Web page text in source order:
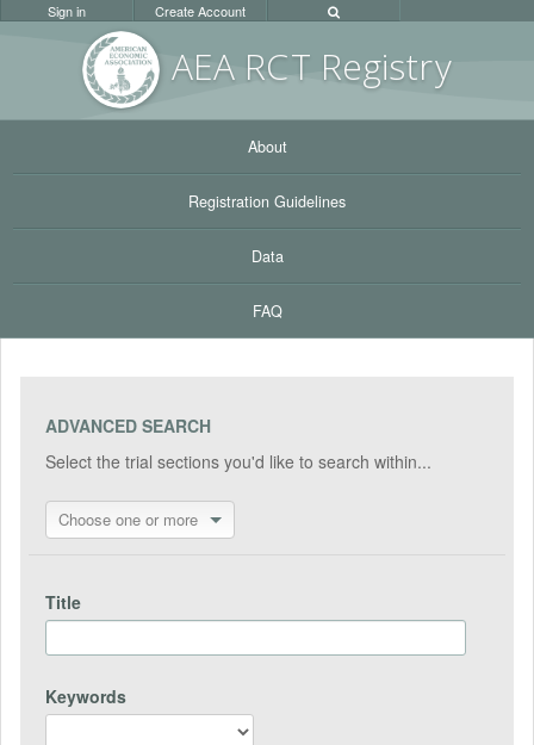
AEA RCT Registry
Sign in Create Account
About
Registration Guidelines
Data
FAQ
ADVANCED SEARCH
Select the trial sections you'd like to search within...
Choose one or more
Title
Keywords